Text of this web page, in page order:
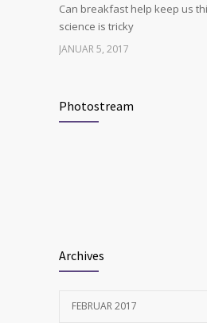
Can breakfast help keep us
science is tricky
JANUAR 5, 2017
level since 1974
Photostream
Archives
FEBRUAR 2017